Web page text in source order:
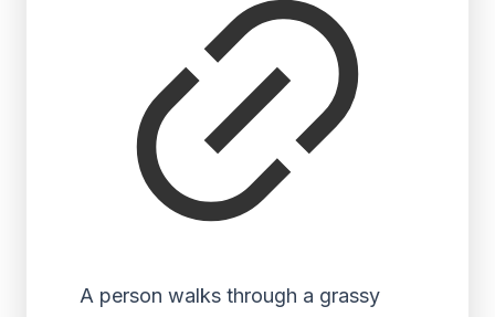
A person walks through a grassy